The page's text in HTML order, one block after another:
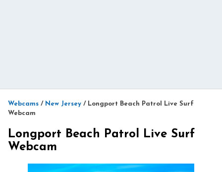
Webcams / New Jersey / Longport Beach Patrol Live Surf
Webcam
Longport Beach Patrol Live Surf
Webcam